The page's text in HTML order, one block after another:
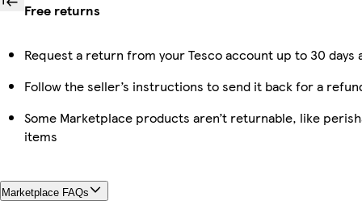
Free returns
Request a return from your Tesco account up to 30
Follow the seller’s instructions to send it back for a
Some Marketplace products aren’t returnable, like
items
Marketplace FAQs